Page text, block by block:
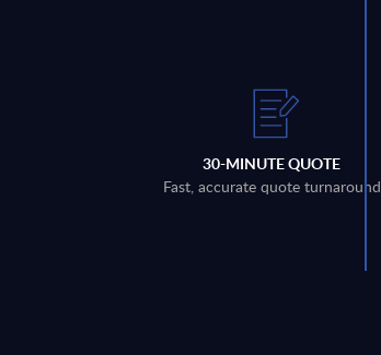
30-MINUTE QUOTE
Fast, accurate quote turnaround